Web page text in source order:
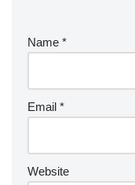
Name *
Email *
Website